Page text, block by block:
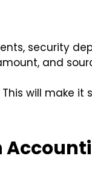
security
and
will make it